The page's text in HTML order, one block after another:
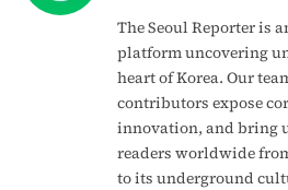
The Seoul Reporter is
platform uncovering
heart of Korea. Our
contributors expose
innovation, and bring
readers worldwide
to its underground